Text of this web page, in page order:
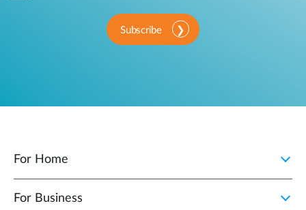
Subscribe
For Home
For Business